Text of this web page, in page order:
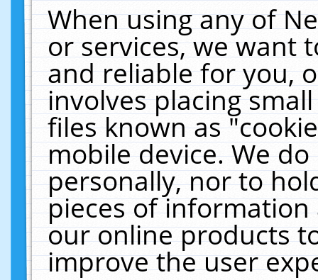
When using any of
or services, we want
and reliable for you,
involves placing
files known as
mobile device. We
personally, nor to
pieces of
our online products
improve the user